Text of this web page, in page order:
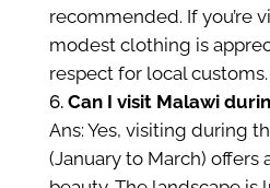
recommended. If you’re
modest clothing is
respect for local customs.
Can I visit Malawi
Ans: Yes, visiting during
(January to March) offers